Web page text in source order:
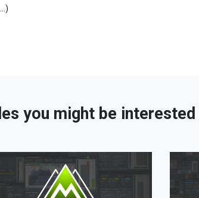
you might be interested